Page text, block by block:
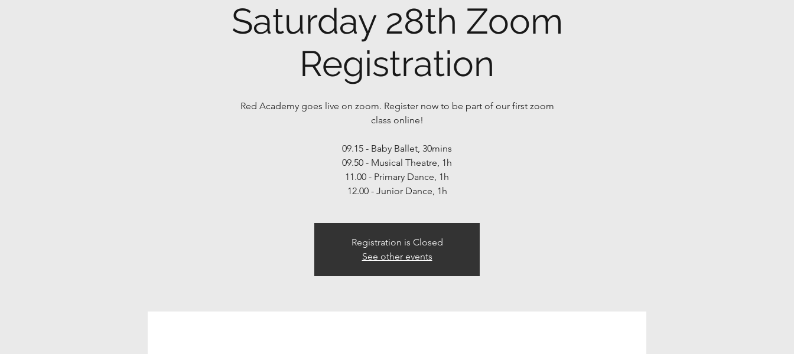
Saturday 28th Zoom
Registration
Red Academy goes live on zoom. Register now to be part of our first zoom
class online!
09.15 - Baby Ballet, 30mins
09.50 - Musical Theatre, 1h
11.00 - Primary Dance, 1h
12.00 - Junior Dance, 1h
Registration is Closed
See other events